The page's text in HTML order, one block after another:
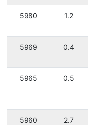
5980 1.2
5969 0.4
5965 0.5
5960 2.7